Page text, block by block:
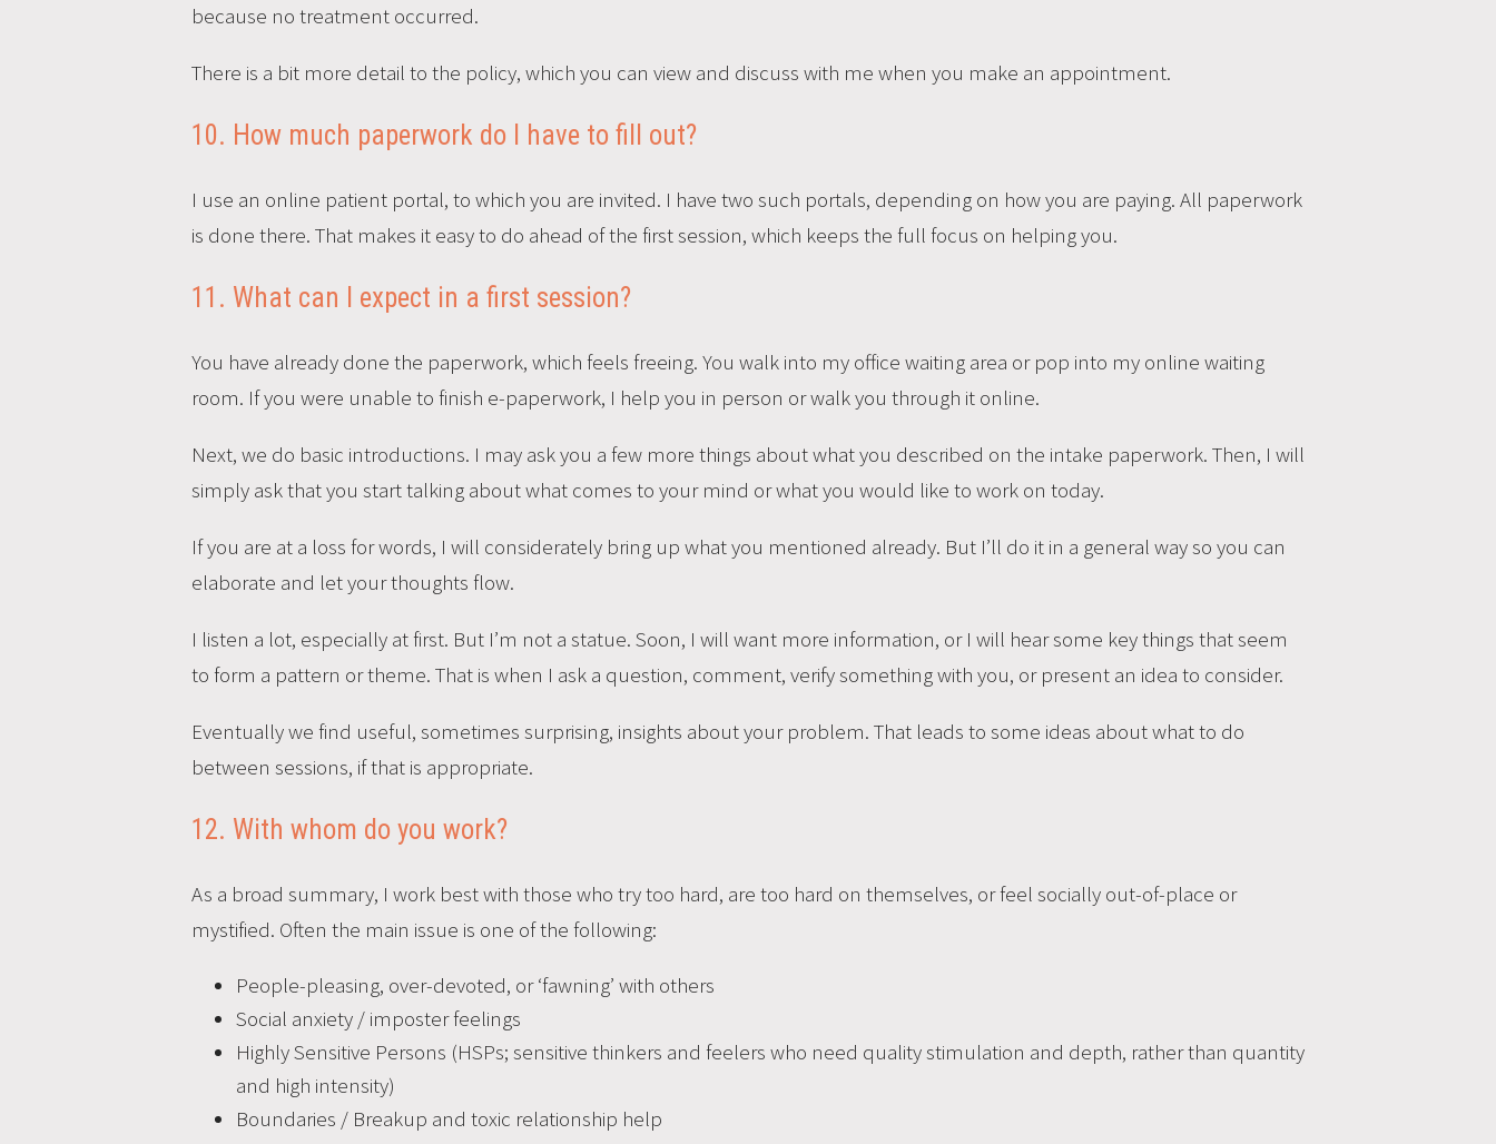
because no treatment occurred.
There is a bit more detail to the policy, which you can view and discuss with me when you make an appointment.
10. How much paperwork do I have to fill out?
I use an online patient portal, to which you are invited. I have two such portals, depending on how you are paying. All paperwork
is done there. That makes it easy to do ahead of the first session, which keeps the full focus on helping you.
11. What can I expect in a first session?
You have already done the paperwork, which feels freeing. You walk into my office waiting area or pop into my online waiting
room. If you were unable to finish e-paperwork, I help you in person or walk you through it online.
Next, we do basic introductions. I may ask you a few more things about what you described on the intake paperwork. Then, I will
simply ask that you start talking about what comes to your mind or what you would like to work on today.
If you are at a loss for words, I will considerately bring up what you mentioned already. But I’ll do it in a general way so you can
elaborate and let your thoughts flow.
I listen a lot, especially at first. But I’m not a statue. Soon, I will want more information, or I will hear some key things that seem
to form a pattern or theme. That is when I ask a question, comment, verify something with you, or present an idea to consider.
Eventually we find useful, sometimes surprising, insights about your problem. That leads to some ideas about what to do
between sessions, if that is appropriate.
12. With whom do you work?
As a broad summary, I work best with those who try too hard, are too hard on themselves, or feel socially out-of-place or
mystified. Often the main issue is one of the following:
People-pleasing, over-devoted, or ‘fawning’ with others
Social anxiety / imposter feelings
Highly Sensitive Persons (HSPs; sensitive thinkers and feelers who need quality stimulation and depth, rather than quantity
and high intensity)
Boundaries / Breakup and toxic relationship help